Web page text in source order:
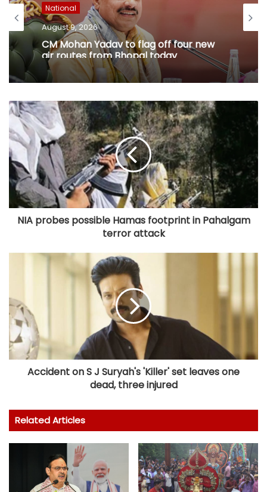
National
August 9, 2026
CM Mohan Yadav to flag off four new
air routes from Bhopal today
NIA probes possible Hamas footprint in Pahalgam
terror attack
Accident on S J Suryah's 'Killer' set leaves one
dead, three injured
Related Articles